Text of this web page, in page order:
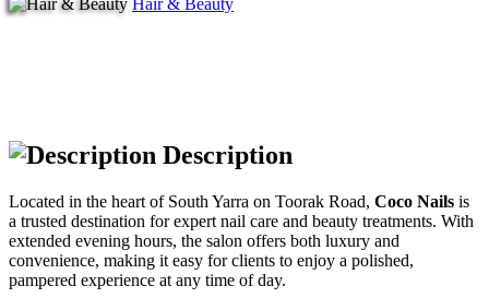
Hair & Beauty
Description
Located in the heart of South Yarra on Toorak Road, Coco Nails is
a trusted destination for expert nail care and beauty treatments. With
extended evening hours, the salon offers both luxury and
convenience, making it easy for clients to enjoy a polished,
pampered experience at any time of day.